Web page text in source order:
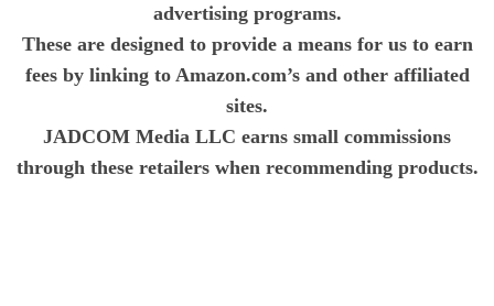
advertising programs.
These are designed to provide a means for us to earn
fees by linking to Amazon.com’s and other affiliated
sites.
JADCOM Media LLC earns small commissions
through these retailers when recommending products.